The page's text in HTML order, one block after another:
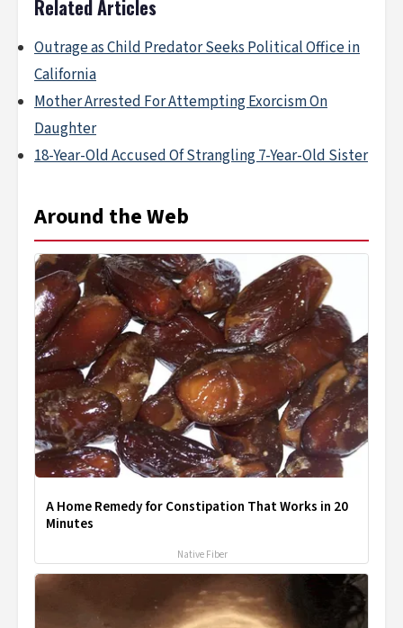
Related Articles
Outrage as Child Predator Seeks Political Office in
California
Mother Arrested For Attempting Exorcism On
Daughter
18-Year-Old Accused Of Strangling 7-Year-Old Sister
Around the Web
A Home Remedy for Constipation That Works in 20
Minutes
Native Fiber